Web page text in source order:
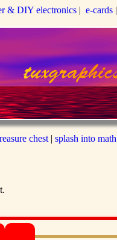
& DIY electronics| e-cards|
chest | splash into math